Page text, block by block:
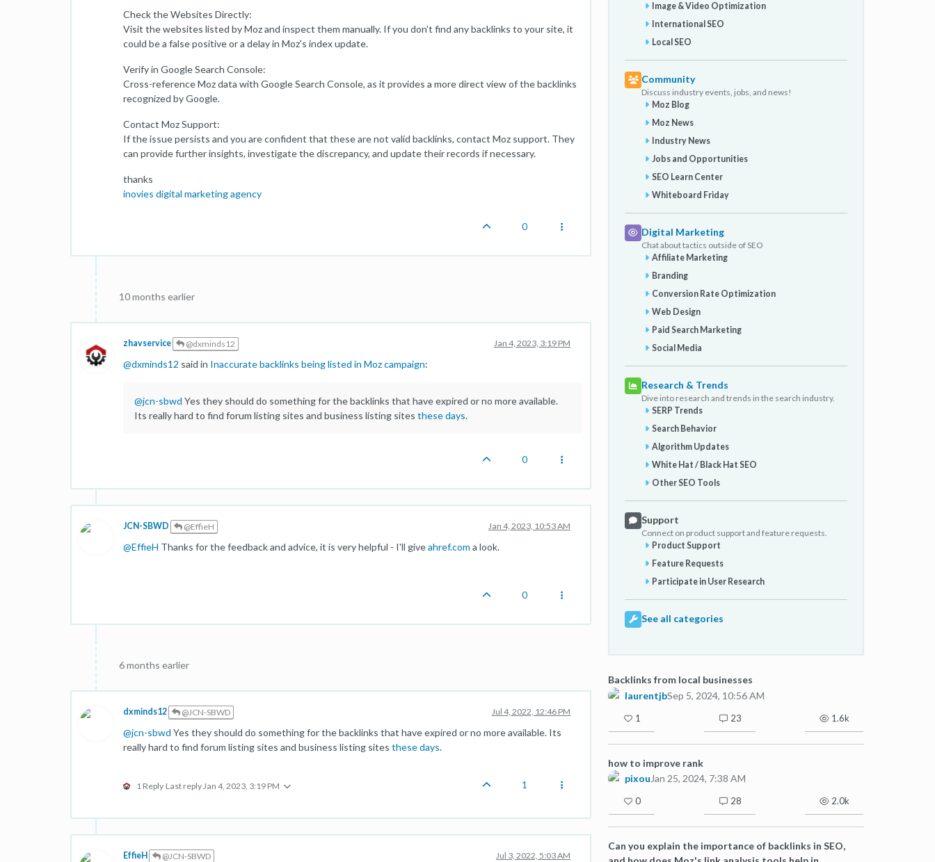
Check the Websites Directly:
Visit the websites listed by Moz and inspect them manually. If you don't find any backlinks to your site, it
could be a false positive or a delay in Moz's index update.
Verify in Google Search Console:
Cross-reference Moz data with Google Search Console, as it provides a more direct view of the backlinks
recognized by Google.
Contact Moz Support:
If the issue persists and you are confident that these are not valid backlinks, contact Moz support. They
can provide further insights, investigate the discrepancy, and update their records if necessary.
thanks
inovies digital marketing agency
0
10 months earlier
zhavservice @dxminds12 Jan 4, 2023, 3:19 PM
@dxminds12 said in Inaccurate backlinks being listed in Moz campaign:
@jcn-sbwd Yes they should do something for the backlinks that have expired or no more available.
Its really hard to find forum listing sites and business listing sites these days.
0
JCN-SBWD @EffieH Jan 4, 2023, 10:53 AM
@EffieH Thanks for the feedback and advice, it is very helpful - I'll giveahref.com a look.
0
6 months earlier
dxminds12 @JCN-SBWD Jul 4, 2022, 12:46 PM
@jcn-sbwd Yes they should do something for the backlinks that have expired or no more available. Its
really hard to find forum listing sites and business listing sites these days.
1 Reply Last replyJan 4, 2023, 3:19 PM 1
EffieH @JCN-SBWD Jul 3, 2022, 5:03 AM
Image & Video Optimization
International SEO
Local SEO
Community
Discuss industry events, jobs, and news!
Moz Blog
Moz News
Industry News
Jobs and Opportunities
SEO Learn Center
Whiteboard Friday
Digital Marketing
Chat about tactics outside of SEO
Affiliate Marketing
Branding
Conversion Rate Optimization
Web Design
Paid Search Marketing
Social Media
Research & Trends
Dive into research and trends in the search industry.
SERP Trends
Search Behavior
Algorithm Updates
White Hat / Black Hat SEO
Other SEO Tools
Support
Connect on product support and feature requests.
Product Support
Feature Requests
Participate in User Research
See all categories
Backlinks from local businesses
laurentjbSep 5, 2024, 10:56 AM
1 23 1.6k
how to improve rank
pixou Jan 25, 2024, 7:38 AM
0 28 2.0k
Can you explain the importance of backlinks in SEO,